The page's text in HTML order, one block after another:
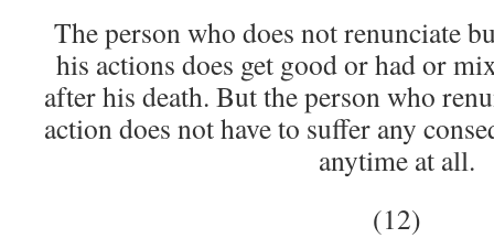
The person who does not renunciate
his actions does get good or had or
after his death. But the person who
action does not have to suffer any
anytime at all.
(12)